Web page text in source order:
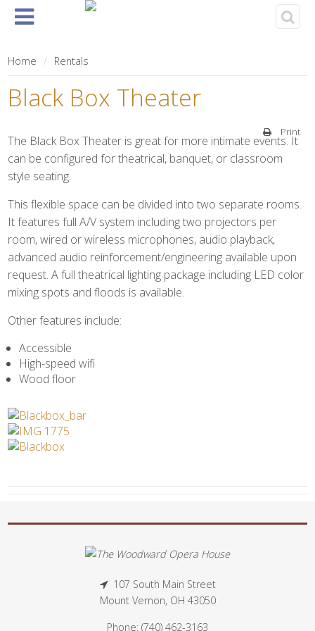
Home Rentals
Home Rentals
Black Box Theater
Print
The Black Box Theater is great for more intimate events. It
can be configured for theatrical, banquet, or classroom
style seating.
This flexible space can be divided into two separate rooms.
It features full A/V system including two projectors per
room, wired or wireless microphones, audio playback,
advanced audio reinforcement/engineering available upon
request. A full theatrical lighting package including LED color
mixing spots and floods is available.
Other features include:
Accessible
High-speed wifi
Wood floor
107 South Main Street
Mount Vernon, OH 43050
Phone: (740) 462-3163